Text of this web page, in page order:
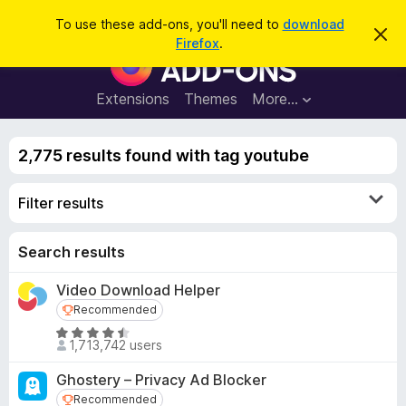
To use these add-ons, you'll need to download
Firefox.
D
s
n
o
F
i
r
e
o
s
d
Extensions Themes More…
a
2,775 results found with tag youtube
Filter results
Search results
Video Download Helper
Recommended
Recommended
R
a
t
e
1,713,742 users
Ghostery – Privacy Ad Blocker
Recommended
Recommended